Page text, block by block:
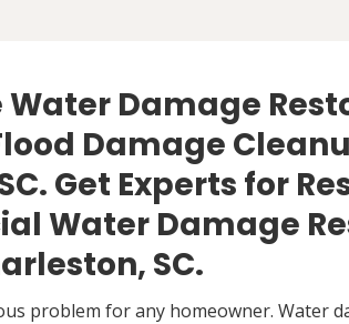
Water Damage
Damage
Get Experts for
Water Damage
SC.
problem for any homeowner. Water